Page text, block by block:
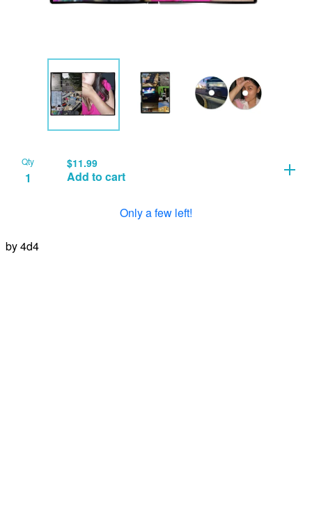
Qty $11.99
Add to cart
Only a few left!
by 4d4